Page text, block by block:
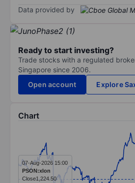
Data provided by
Ready to start investing?
Trade stocks with a regulated
Singapore since 2006.
Open account
Explore
Chart
Line chart with 391 data points.
The chart has 1 X axis
The chart has 1 Y axis
07-Aug-2026 15:00
PSON:xlon
Close1,224.50